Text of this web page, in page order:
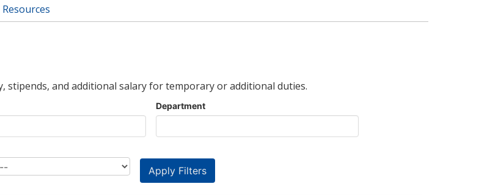
stipends, and additional salary for temporary or additional duties.
Department